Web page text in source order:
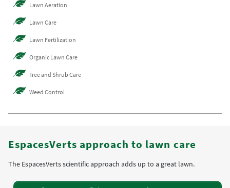
Lawn Aeration
Lawn Care
Lawn Fertilization
Organic Lawn Care
Tree and Shrub Care
Weed Control
EspacesVerts approach to lawn care
The EspacesVerts scientific approach adds up to a great lawn.